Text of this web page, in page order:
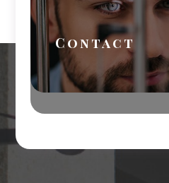
Contact